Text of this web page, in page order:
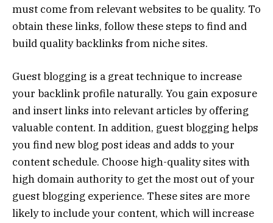
must come from relevant websites to be quality. To
obtain these links, follow these steps to find and
build quality backlinks from niche sites.
Guest blogging is a great techniqueto increase
your backlink profile naturally. You gain exposure
and insert links into relevant articles by offering
valuable content. In addition, guest blogging helps
you find new blog post ideas and adds to your
content schedule. Choose high-quality sites with
high domain authority to get the most out of your
guest blogging experience. These sites are more
likely to include your content, which will increase